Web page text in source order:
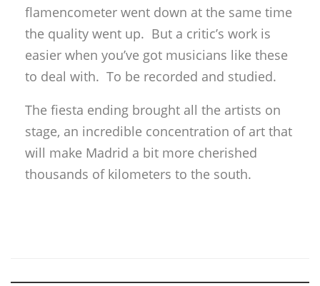
flamencometer went down at the same time
the quality went up. But a critic’s work is
easier when you’ve got musicians like these
to deal with. To be recorded and studied.
The fiesta ending brought all the artists on
stage, an incredible concentration of art that
will make Madrid a bit more cherished
thousands of kilometers to the south.